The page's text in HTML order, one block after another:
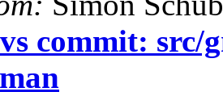
commit: src/